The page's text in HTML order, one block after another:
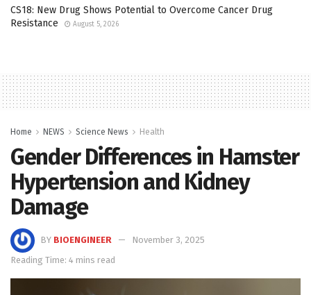
CS18: New Drug Shows Potential to Overcome Cancer Drug
Resistance
August 5, 2026
Home NEWS Science News Health
Gender Differences in Hamster
Hypertension and Kidney
Damage
BY BIOENGINEER
November 3, 2025
Reading Time: 4 mins read